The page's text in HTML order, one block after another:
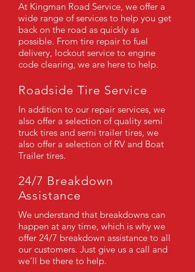
At Kingman Road Service, we offer a
wide range of services to help you get
back on the road as quickly as
possible. From tire repair to fuel
delivery, lockout service to engine
code clearing, we are here to help.
Roadside Tire Service
In addition to our repair services, we
also offer a selection of quality semi
truck tires and semi trailer tires, we
also offer a selection of RV and Boat
Trailer tires.
24/7 Breakdown
Assistance
We understand that breakdowns can
happen at any time, which is why we
offer 24/7 breakdown assistance to all
our customers. Just give us a call and
we'll be there to help.